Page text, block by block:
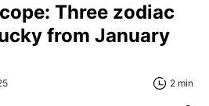
Three zodiac
from January
2 min